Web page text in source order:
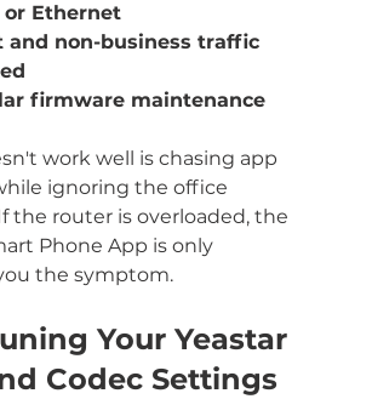
or Ethernet
and non-business traffic
firmware maintenance
work well is chasing app
ignoring the office
the router is overloaded, the
Phone App is only
the symptom.
Your Yeastar
Codec Settings